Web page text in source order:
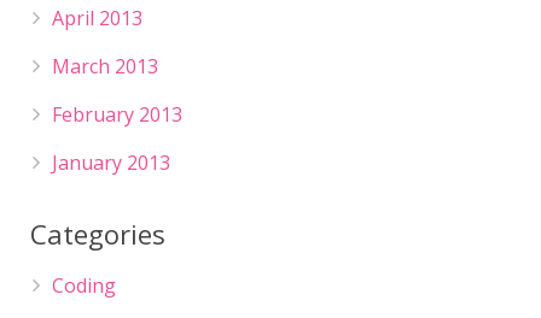
April 2013
March 2013
February 2013
January 2013
Categories
Coding